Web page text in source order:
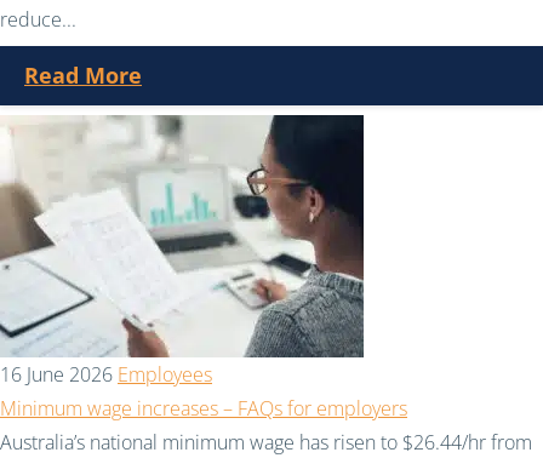
reduce...
Read More
16 June 2026 Employees
Minimum wage increases – FAQs for employers
Australia’s national minimum wage has risen to $26.44/hr from